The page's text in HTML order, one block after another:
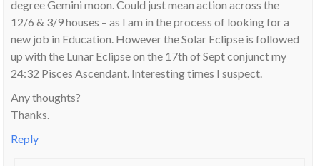
degree Gemini moon. Could just mean action across the
12/6 & 3/9 houses – as I am in the process of looking for a
new job in Education. However the Solar Eclipse is followed
up with the Lunar Eclipse on the 17th of Sept conjunct my
24:32 Pisces Ascendant. Interesting times I suspect.
Any thoughts?
Thanks.
Reply